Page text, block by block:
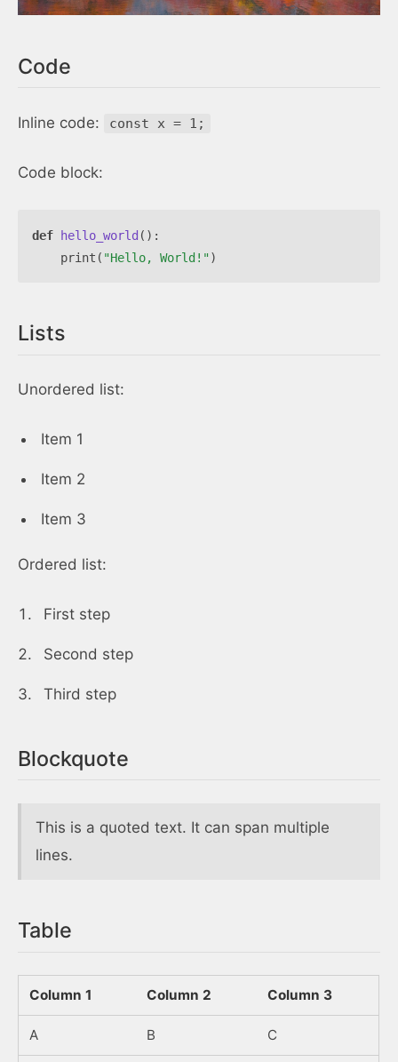
Code
Inline code: const x = 1;
Code block:
def hello_world ():
print ( "Hello, World!")
Lists
Unordered list:
Item 1
Item 2
Item 3
Ordered list:
First step
Second step
Third step
Blockquote
This is a quoted text. It can span multiple
lines.
Table
Column 1 Column 2 Column 3
A B C